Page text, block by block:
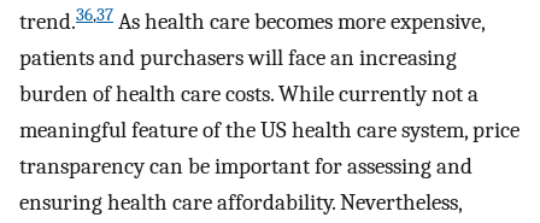
trend.36,37 As health care becomes more expensive,
patients and purchasers will face an increasing
burden of health care costs. While currently not a
meaningful feature of the US health care system, price
transparency can be important for assessing and
ensuring health care affordability. Nevertheless,